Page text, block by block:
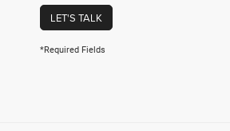
LET'S TALK
*Required Fields